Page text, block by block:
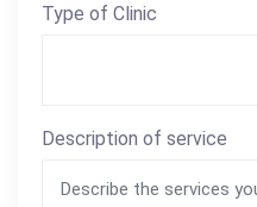
Type of Clinic
Description of service